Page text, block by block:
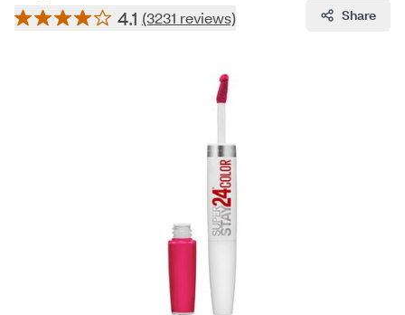
4.1 (3231 reviews) Share